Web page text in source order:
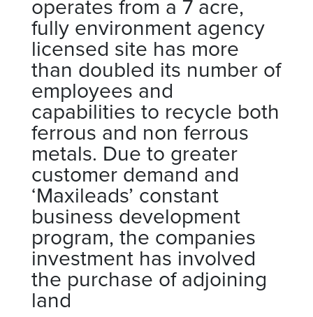
operates from a 7 acre,
fully environment agency
licensed site has more
than doubled its number of
employees and
capabilities to recycle both
ferrous and non ferrous
metals. Due to greater
customer demand and
‘Maxileads’ constant
business development
program, the companies
investment has involved
the purchase of adjoining
land